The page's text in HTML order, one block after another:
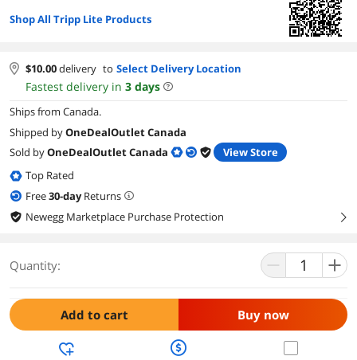
Shop All Tripp Lite Products
$10.00delivery to Select Delivery Location
Fastest delivery in 3 days
Ships from Canada.
Shipped byOneDealOutlet Canada
Sold byOneDealOutlet Canada
View Store
Top Rated
Free30-dayReturns
Newegg Marketplace Purchase Protection
right
Quantity:
Add to cart Buy now